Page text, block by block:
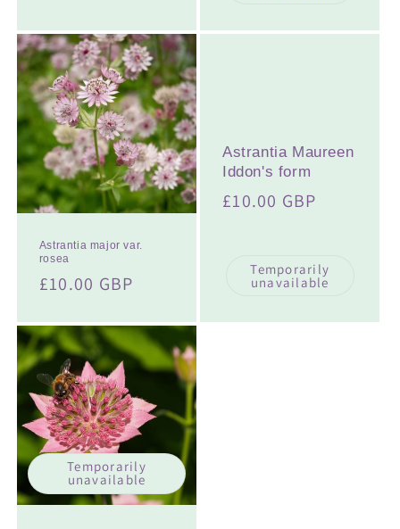
Astrantia major var.
rosea
Regular
£10.00 GBP
Astrantia Maureen
Iddon's form
Regular
£10.00 GBP
Temporarily
unavailable
Temporarily
unavailable